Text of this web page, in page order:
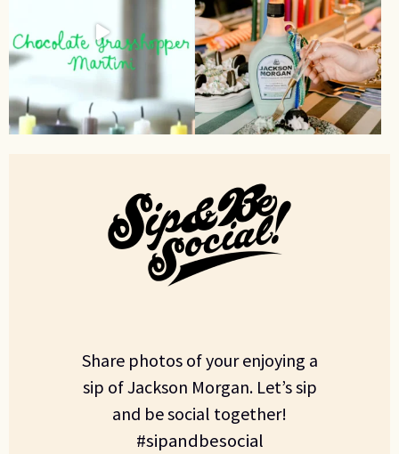
Share photos of your enjoying a
sip of Jackson Morgan. Let’s sip
and be social together!
#sipandbesocial